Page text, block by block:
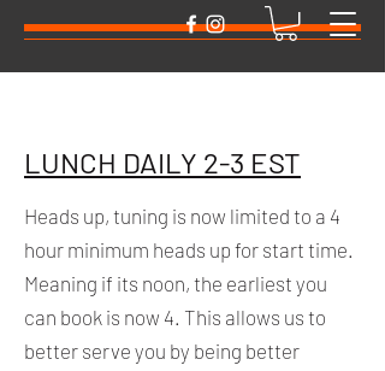
LUNCH DAILY 2-3 EST
Heads up, tuning is now limited to a 4
hour minimum heads up for start time.
Meaning if its noon, the earliest you
can book is now 4. This allows us to
better serve you by being better